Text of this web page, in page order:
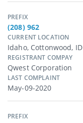
PREFIX
(208) 962
CURRENT LOCATION
Idaho, Cottonwood, ID
REGISTRANT COMPAY
Qwest Corporation
LAST COMPLAINT
May-09-2020
PREFIX